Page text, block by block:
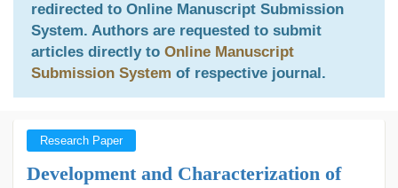
redirected to Online Manuscript Submission
System. Authors are requested to submit
articles directly to Online Manuscript
Submission System of respective journal.
Research Paper
Development and Characterization of